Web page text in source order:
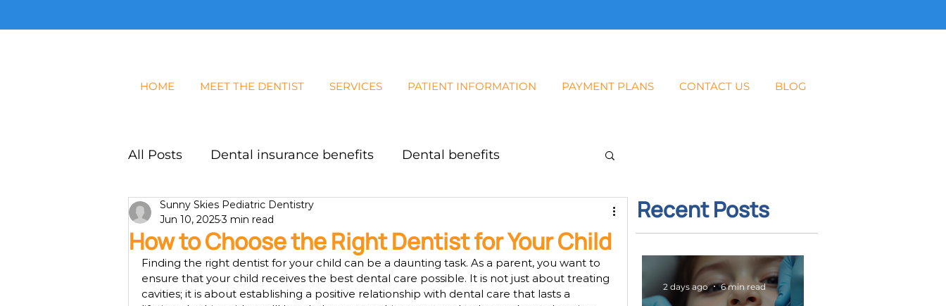
HOME MEET THE DENTIST SERVICES PATIENT INFORMATION PAYMENT PLANS CONTACT US BLOG
All Posts Dental insurance benefits Dental benefits
Dental Exam Blog
How to Choose the Right Dentist for Your Child
Sunny Skies Pediatric Dentistry
Jun 10, 20253 min read
Finding the right dentist for your child can be a daunting task. As a parent, you want to
ensure that your child receives the best dental care possible. It is not just about treating
cavities; it is about establishing a positive relationship with dental care that lasts a
Recent Posts
2 days ago 6 min read